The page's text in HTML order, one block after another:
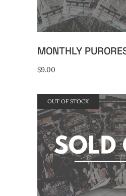
MONTHLY
$9.00
OUT OF STOCK
READ